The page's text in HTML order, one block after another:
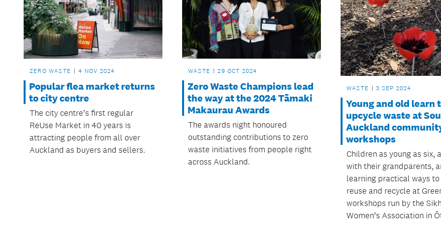
ZERO WASTE 4 NOV 2024
Popular flea market returns
to city centre
The city centre’s first regular
ReUse Market in 40 years is
attracting people from all over
Auckland as buyers and sellers.
WASTE 29 OCT 2024
Zero Waste Champions lead
the way at the 2024 Tāmaki
Makaurau Awards
The awards night honoured
outstanding contributions to zero
waste initiatives from people right
across Auckland.
WASTE 3 SEP 2024
Young and old learn
upcycle waste at
Auckland
workshops
Children as young as six,
with their grandparents,
learning practical ways to
reuse and recycle at
workshops run by the Sikh
Women’s Association in